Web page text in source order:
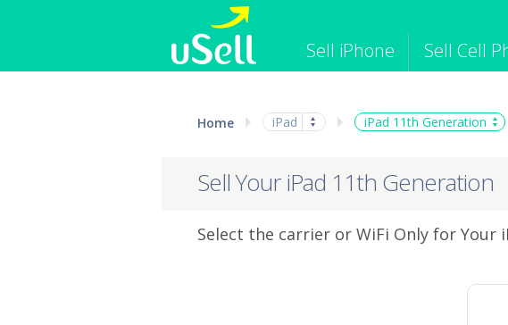
Sell iPhone Sell Cell
Cell Phone
Apple Computer
Tablet
Home iPad iPad 11th Generation
Sell Your iPad 11th Generation
Select the carrier or WiFi Only for Your